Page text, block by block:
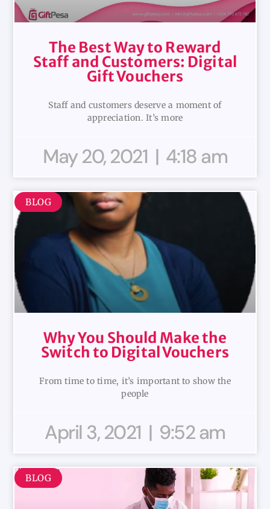
The Best Way to Reward
Staff and Customers: Digital
Gift Vouchers
Staff and customers deserve a moment of
appreciation. It’s more
May 20, 2021 4:18 am
BLOG
Why You Should Make the
Switch to Digital Vouchers
From time to time, it’s important to show the
people
April 3, 2021 9:52 am
BLOG